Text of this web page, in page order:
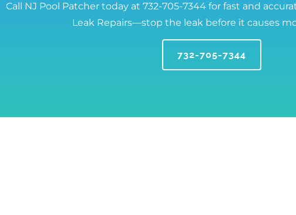
Call NJ Pool Patcher today at 732-705-7344 for fast and
Leak Repairs—stop the leak before it causes
732-705-7344